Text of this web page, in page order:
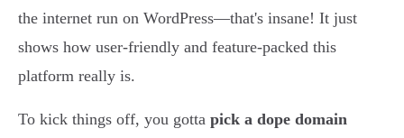
the internet run on WordPress—that's insane! It just
shows how user-friendly and feature-packed this
platform really is.
To kick things off, you gotta pick a dope domain